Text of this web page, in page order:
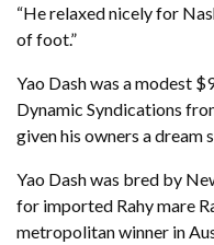
“He relaxed nicely for
of foot.”
Yao Dash was a modest
Dynamic Syndications
given his owners a dream
Yao Dash was bred by
for imported Rahy mare
metropolitan winner in